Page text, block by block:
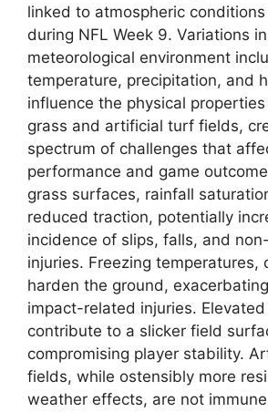
linked to atmospheric
during NFL Week 9. Variations
meteorological environment
temperature, precipitation, and
influence the physical
grass and artificial turf fields,
spectrum of challenges that
performance and game
grass surfaces, rainfall
reduced traction, potentially
incidence of slips, falls, and
injuries. Freezing temperatures,
harden the ground,
impact-related injuries.
contribute to a slicker field
compromising player stability.
fields, while ostensibly more
weather effects, are not